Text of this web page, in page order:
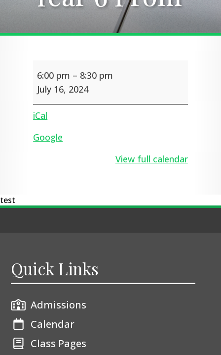
Prom
6:00 pm – 8:30 pm
July 16, 2024
iCal
Google
View full calendar
test
Quick Links
Admissions
Calendar
Class Pages